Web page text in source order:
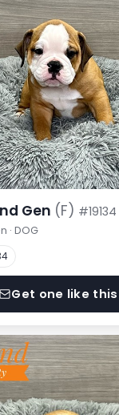
Gen (F) #19134
· DOG
Get one like this